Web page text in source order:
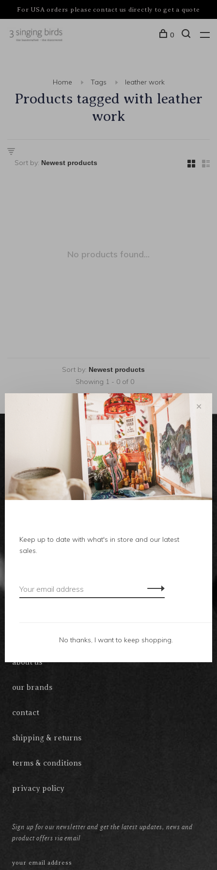
For USA orders please contact us directly to get a quote
0
Home Tags leather work
Products tagged with leather
work
Sort by:
No products found...
Sort by:
Showing 1 - 0 of 0
clothes
body
local
accessories
about us
our brands
contact
shipping & returns
terms & conditions
privacy policy
Sign up for our newsletter and get the latest updates, news and
product offers via email
✕
Keep up to date with what's in store and our latest
sales.
No thanks, I want to keep shopping.